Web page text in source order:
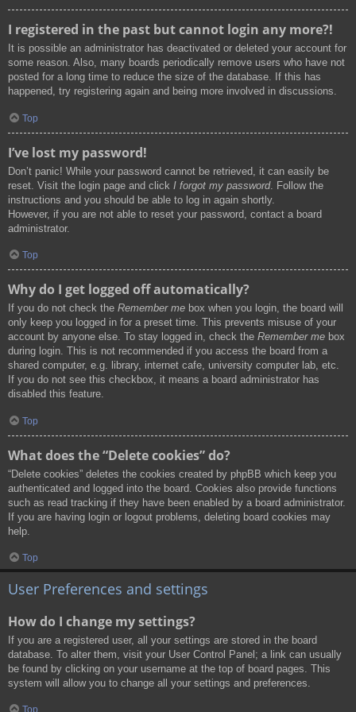
I registered in the past but cannot login any more?!
It is possible an administrator has deactivated or deleted your account for
some reason. Also, many boards periodically remove users who have not
posted for a long time to reduce the size of the database. If this has
happened, try registering again and being more involved in discussions.
Top
I’ve lost my password!
Don’t panic! While your password cannot be retrieved, it can easily be
reset. Visit the login page and click I forgot my password. Follow the
instructions and you should be able to log in again shortly.
However, if you are not able to reset your password, contact a board
administrator.
Top
Why do I get logged off automatically?
If you do not check the Remember me box when you login, the board will
only keep you logged in for a preset time. This prevents misuse of your
account by anyone else. To stay logged in, check the Remember me box
during login. This is not recommended if you access the board from a
shared computer, e.g. library, internet cafe, university computer lab, etc.
If you do not see this checkbox, it means a board administrator has
disabled this feature.
Top
What does the “Delete cookies” do?
“Delete cookies” deletes the cookies created by phpBB which keep you
authenticated and logged into the board. Cookies also provide functions
such as read tracking if they have been enabled by a board administrator.
If you are having login or logout problems, deleting board cookies may
help.
Top
User Preferences and settings
How do I change my settings?
If you are a registered user, all your settings are stored in the board
database. To alter them, visit your User Control Panel; a link can usually
be found by clicking on your username at the top of board pages. This
system will allow you to change all your settings and preferences.